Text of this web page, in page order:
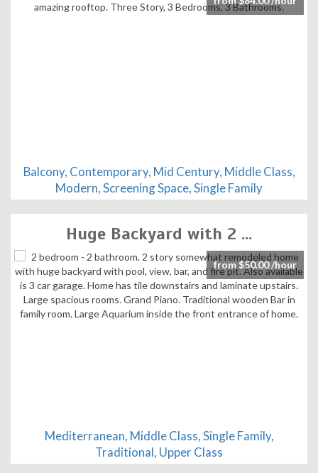
Balcony, Contemporary, Mid Century, Middle Class,
Modern, Screening Space, Single Family
Huge Backyard with 2 ...
Mediterranean, Middle Class, Single Family,
Traditional, Upper Class
from $50.00 /hour